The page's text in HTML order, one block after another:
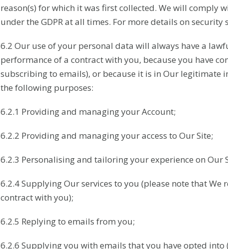
reason(s) for which it was first collected. We will
under the GDPR at all times. For more details on security
6.2 Our use of your personal data will always have a
performance of a contract with you, because you have
subscribing to emails), or because it is in Our legitimate
the following purposes:
6.2.1 Providing and managing your Account;
6.2.2 Providing and managing your access to Our Site;
6.2.3 Personalising and tailoring your experience on Our
6.2.4 Supplying Our services to you (please note that
contract with you);
6.2.5 Replying to emails from you;
6.2.6 Supplying you with emails that you have opted